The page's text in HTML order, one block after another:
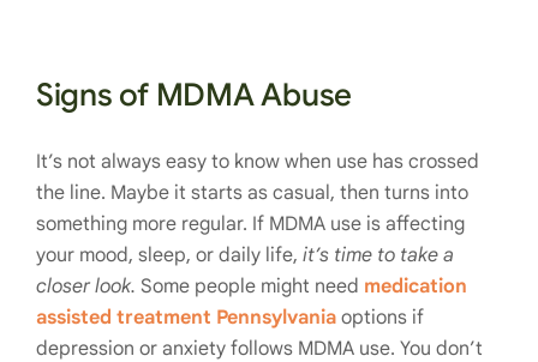
Signs of MDMA Abuse
It’s not always easy to know when use has crossed
the line. Maybe it starts as casual, then turns into
something more regular. If MDMA use is affecting
your mood, sleep, or daily life, it’s time to take a
closer look. Some people might need medication
assisted treatment Pennsylvania options if
depression or anxiety follows MDMA use. You don’t